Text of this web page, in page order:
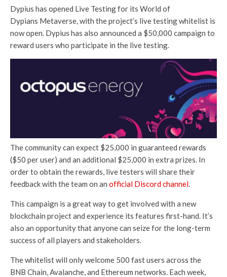
Dypius has opened Live Testing for its World of
Dypians Metaverse, with the project’s live testing whitelist is
now open. Dypius has also announced a $50,000 campaign to
reward users who participate in the live testing.
The community can expect $25,000 in guaranteed rewards
($50 per user) and an additional $25,000 in extra prizes. In
order to obtain the rewards, live testers will share their
feedback with the team on an official Discord channel.
This campaign is a great way to get involved with a new
blockchain project and experience its features first-hand. It’s
also an opportunity that anyone can seize for the long-term
success of all players and stakeholders.
The whitelist will only welcome 500 fast users across the
BNB Chain, Avalanche, and Ethereum networks. Each week,